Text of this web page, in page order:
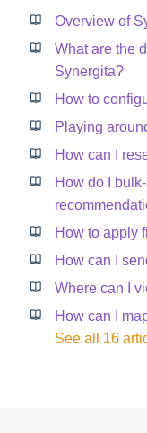
Overview of
What are the
Synergita?
How to
Playing
How can I
How do I
How to apply
How can I
Where can I
How can I
See all 16